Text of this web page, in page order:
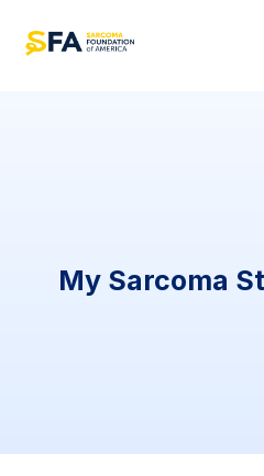
My Sarcoma